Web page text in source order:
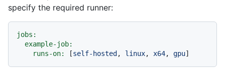
specify the required runner:
jobs:
example-job:
runs-on:
[self-hosted, linux, x64, gpu